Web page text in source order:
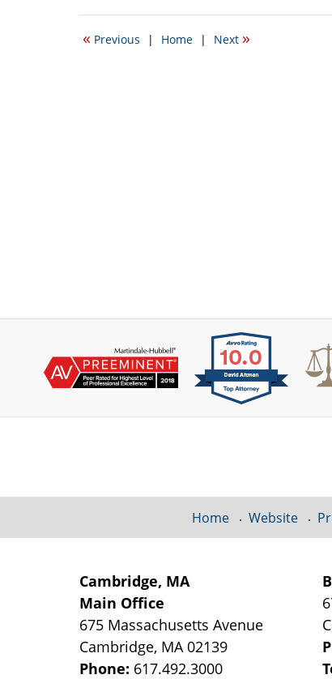
15,
3:06
« Previous | Home | Next »
Cambridge, MA
Main Office
675 Massachusetts Avenue
Cambridge, MA 02139
Phone: 617.492.3000
Home Website